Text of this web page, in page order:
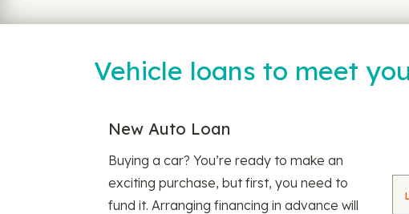
Vehicle loans to meet
New Auto Loan
Buying a car? You’re ready to make an
exciting purchase, but first, you need to
fund it. Arranging financing in advance will